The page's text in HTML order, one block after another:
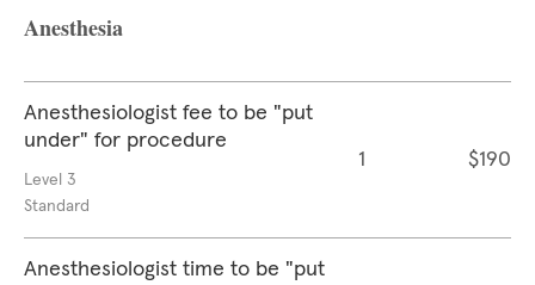
Anesthesia
Anesthesiologist fee to be "put
under" for procedure
Level 3
Standard
1 $190
Anesthesiologist time to be "put